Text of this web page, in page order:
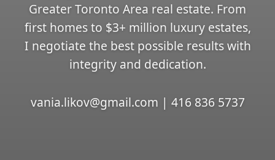
Greater Toronto Area real estate. From
first homes to $3+ million luxury estates,
I negotiate the best possible results with
integrity and dedication.
vania.likov@gmail.com | 416 836 5737